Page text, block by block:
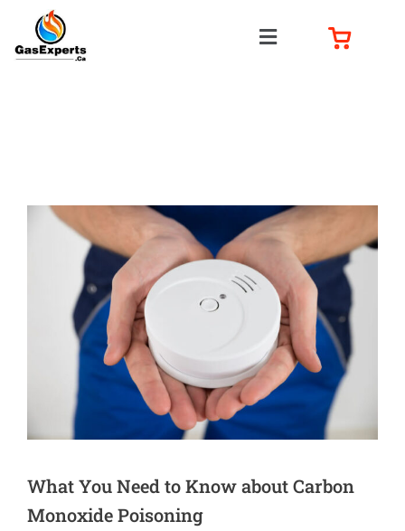
What You Need to Know about Carbon
Monoxide Poisoning